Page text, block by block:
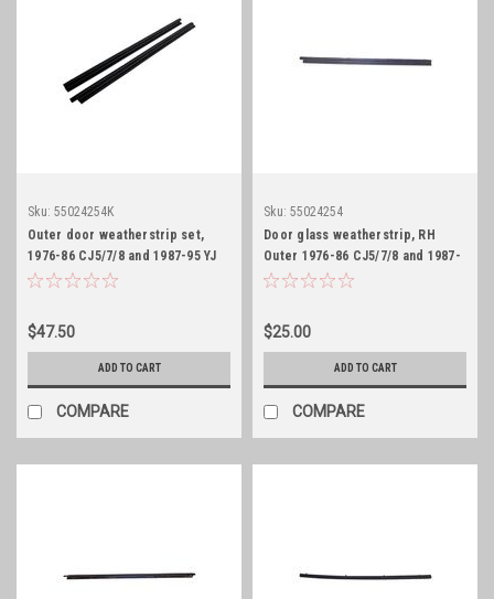
Sku: 55024254K
Outer door weatherstrip set,
1976-86 CJ5/7/8 and 1987-95 YJ
$47.50
ADD TO CART
COMPARE
Sku: 55024254
Door glass weatherstrip, RH
Outer 1976-86 CJ5/7/8 and 1987-
95 YJ
$25.00
ADD TO CART
COMPARE